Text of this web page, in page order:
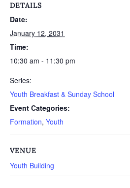
DETAILS
Date:
January 12, 2031
Time:
10:30 am - 11:30 pm
Series:
Youth Breakfast & Sunday School
Event Categories:
Formation, Youth
VENUE
Youth Building